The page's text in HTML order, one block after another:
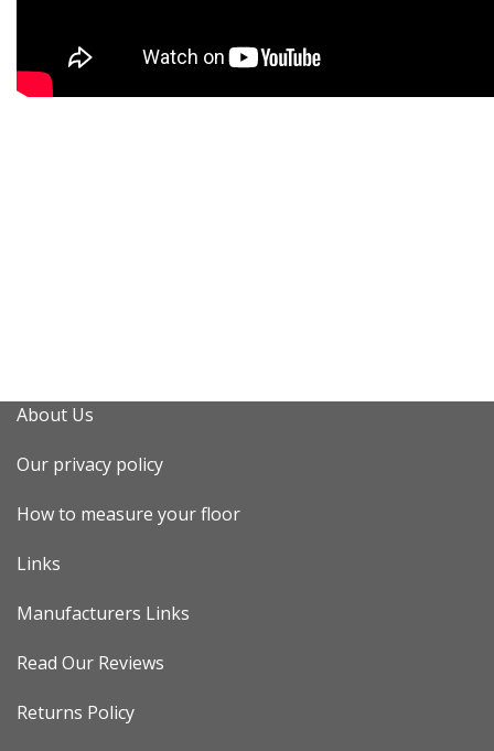
About Us
Our privacy policy
How to measure your floor
Links
Manufacturers Links
Read Our Reviews
Returns Policy